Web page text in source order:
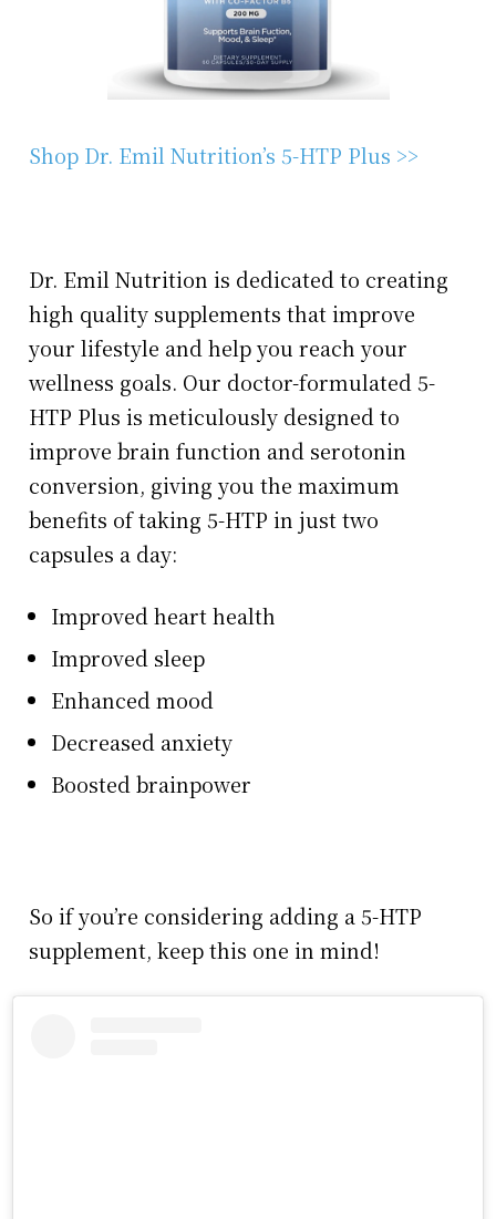
Shop Dr. Emil Nutrition’s 5-HTP Plus >>
Dr. Emil Nutrition is dedicated to creating
high quality supplements that improve
your lifestyle and help you reach your
wellness goals. Our doctor-formulated 5-
HTP Plus is meticulously designed to
improve brain function and serotonin
conversion, giving you the maximum
benefits of taking 5-HTP in just two
capsules a day:
Improved heart health
Improved sleep
Enhanced mood
Decreased anxiety
Boosted brainpower
So if you’re considering adding a 5-HTP
supplement, keep this one in mind!